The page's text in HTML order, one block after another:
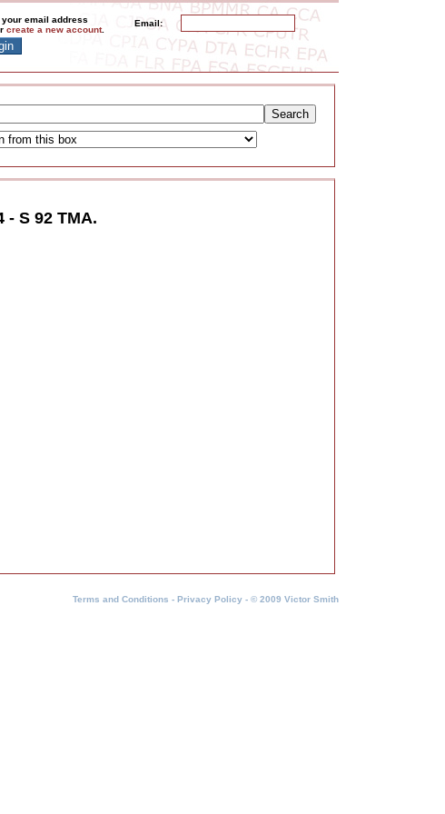
email address
create a new account.
Email:
- S 92 TMA.
Terms and Conditions - Privacy Policy - © 2009 Victor Smith